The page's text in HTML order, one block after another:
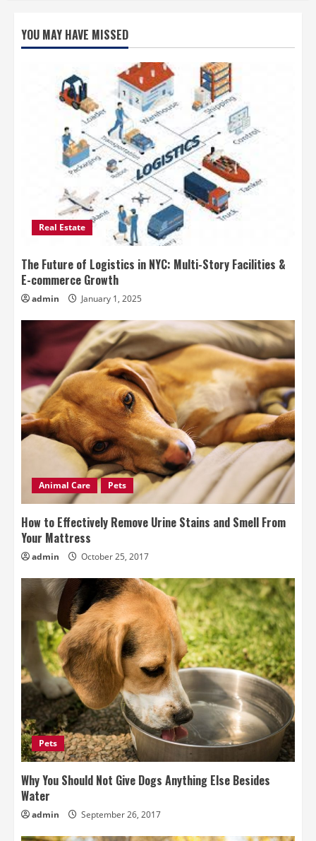
YOU MAY HAVE MISSED
Real Estate
The Future of Logistics in NYC: Multi-Story Facilities &
E-commerce Growth
admin January 1, 2025
Animal Care Pets
How to Effectively Remove Urine Stains and Smell From
Your Mattress
admin October 25, 2017
Pets
Why You Should Not Give Dogs Anything Else Besides
Water
admin September 26, 2017